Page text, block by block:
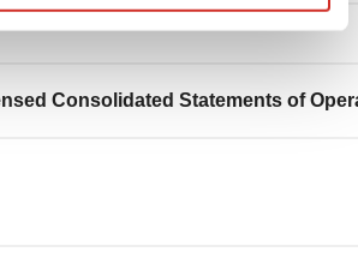
enhance your experience, analyze
Consolidated Statements of